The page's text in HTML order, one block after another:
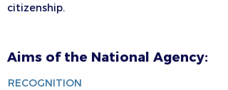
citizenship.
Aims of the National Agency:
RECOGNITION